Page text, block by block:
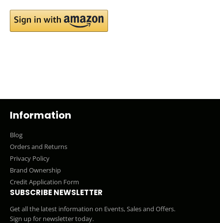
Information
Blog
Orders and Returns
Privacy Policy
Brand Ownership
Credit Application Form
SUBSCRIBE NEWSLETTER
Get all the latest information on Events, Sales and Offers.
Sign up for newsletter today.